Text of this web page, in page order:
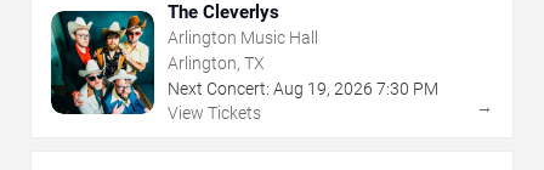
The Cleverlys
Arlington Music Hall
Arlington, TX
Next Concert: Aug 19, 2026 7:30 PM
View Tickets
→